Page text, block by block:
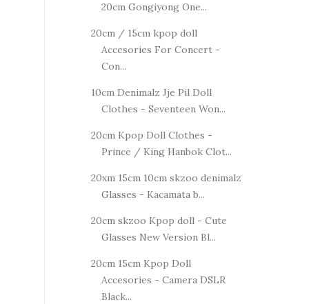
20cm Gongiyong One...
20cm / 15cm kpop doll
Accesories For Concert -
Con...
10cm Denimalz Jje Pil Doll
Clothes - Seventeen Won...
20cm Kpop Doll Clothes -
Prince / King Hanbok Clot...
20xm 15cm 10cm skzoo denimalz
Glasses - Kacamata b...
20cm skzoo Kpop doll - Cute
Glasses New Version Bl...
20cm 15cm Kpop Doll
Accesories - Camera DSLR
Black...